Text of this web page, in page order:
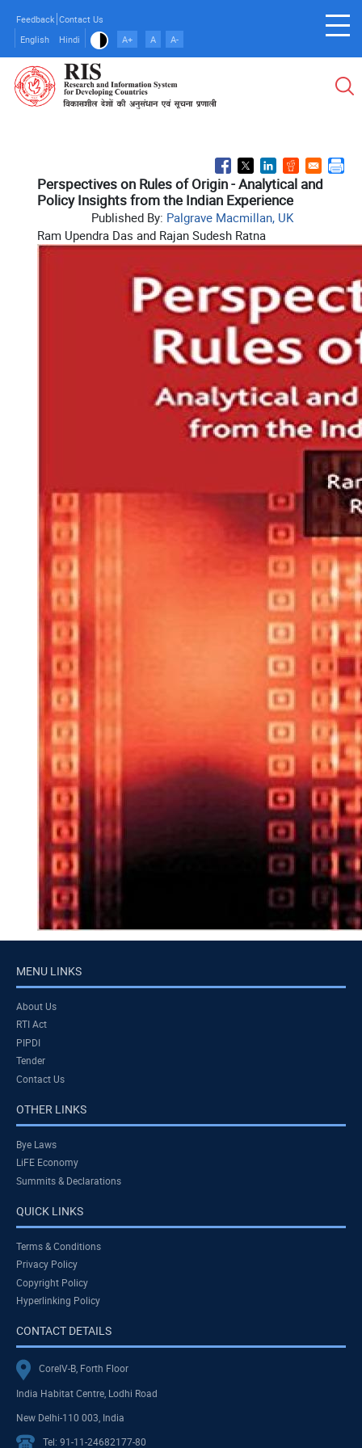
main
content
Feedback Contact Us
English
Hindi A+ A A-
Perspectives on Rules of Origin - Analytical and
Policy Insights from the Indian Experience
Published By: Palgrave Macmillan, UK
Ram Upendra Das and Rajan Sudesh Ratna
MENU LINKS
About Us
RTI Act
PIPDI
Tender
Contact Us
OTHER LINKS
Bye Laws
LiFE Economy
Summits & Declarations
QUICK LINKS
Terms & Conditions
Privacy Policy
Copyright Policy
Hyperlinking Policy
CONTACT DETAILS
CoreIV-B, Forth Floor
India Habitat Centre, Lodhi Road
New Delhi-110 003, India
Tel: 91-11-24682177-80